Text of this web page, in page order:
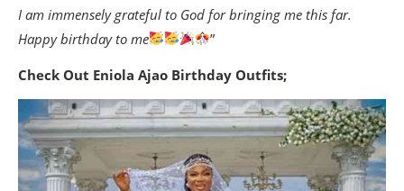
I am immensely grateful to God for bringing me this far.
Happy birthday to me
”
Check Out Eniola Ajao Birthday Outfits;